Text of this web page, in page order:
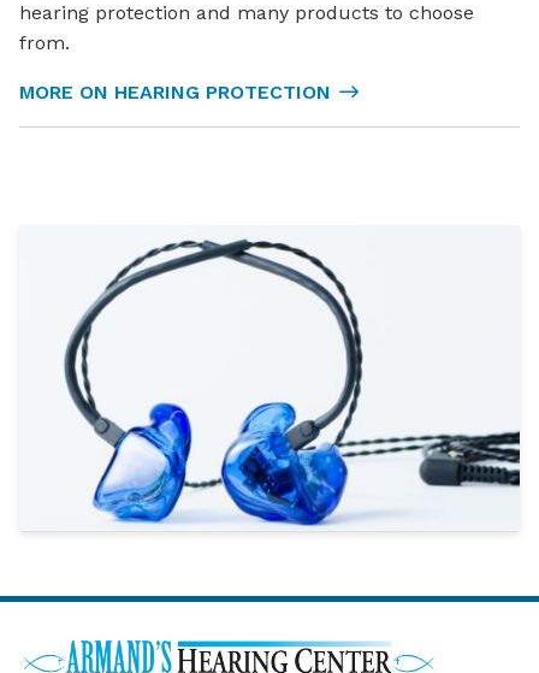
hearing protection and many products to choose
from.
MORE ON HEARING PROTECTION